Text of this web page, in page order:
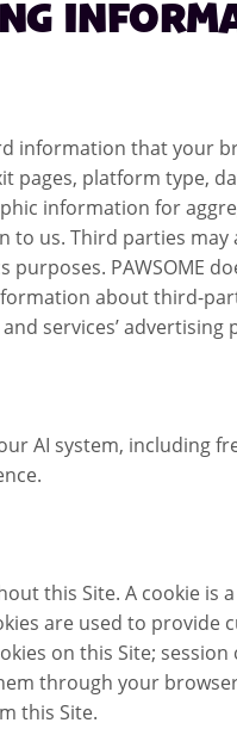
information that your
platform type,
information for
us. Third parties
PAWSOME
about third-
services’
AI system, including
this Site. A cookie
are used to
on this Site;
through your
this Site.